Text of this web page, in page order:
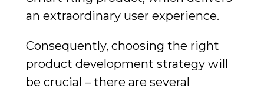
an extraordinary user experience.
Consequently, choosing the right
product development strategy will
be crucial – there are several